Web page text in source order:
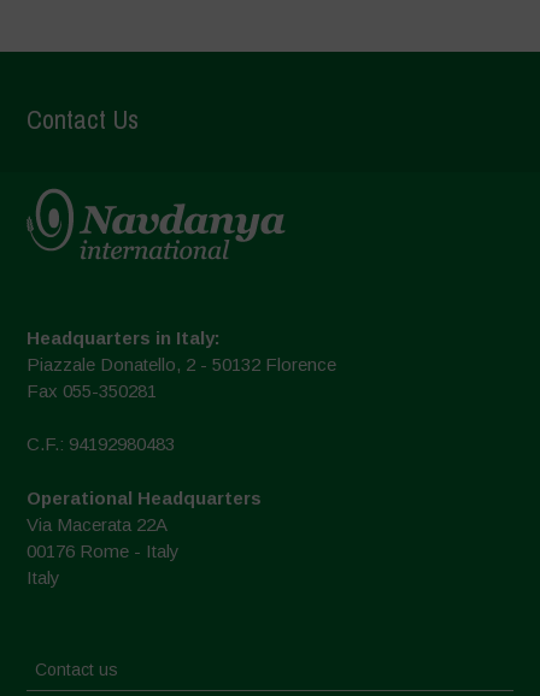
Contact Us
Headquarters in Italy:
Piazzale Donatello, 2 - 50132 Florence
Fax 055-350281
C.F.: 94192980483
Operational Headquarters
Via Macerata 22A
00176 Rome - Italy
Italy
Contact us